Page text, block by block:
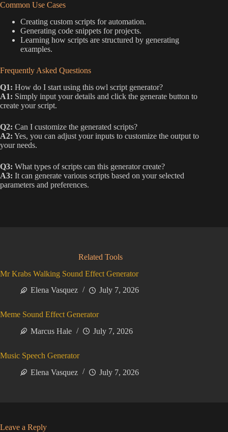
Common Use Cases
Creating custom scripts for automation.
Generating code snippets for projects.
Learning how scripts are structured by generating
examples.
Frequently Asked Questions
Q1: How do I start using this owl script generator?
A1: Simply input your details and click the generate button to
create your script.
Q2: Can I customize the generated scripts?
A2: Yes, you can adjust your inputs to customize the output to
your needs.
Q3: What types of scripts can this generator create?
A3: It can generate various scripts based on your selected
parameters and preferences.
Related Tools
Mr Krabs Walking Sound Effect Generator
Elena Vasquez
July 7, 2026
Meme Sound Effect Generator
Marcus Hale
July 7, 2026
Music Speech Generator
Elena Vasquez
July 7, 2026
Leave a Reply